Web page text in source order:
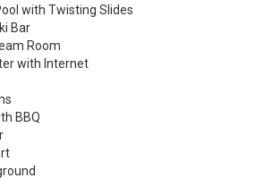
with Twisting Slides
Bar
Room
with Internet
BBQ